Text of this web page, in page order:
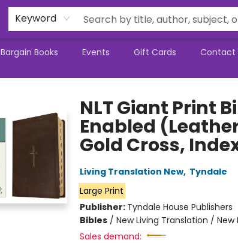
Keyword
Bargain Books Events Gift Cards Contact
NLT Giant Print
Enabled
Gold Cross,
Living Translation New, Tyndale
Large Print
Publisher: Tyndale House Publishers
Bibles/ New Living Translation / New
Sales demand: